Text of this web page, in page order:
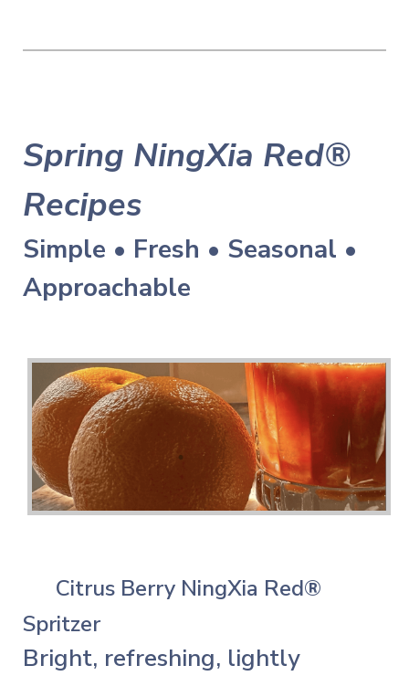
Spring NingXia Red®
Recipes
Simple • Fresh • Seasonal •
Approachable
Citrus Berry NingXia Red®
Spritzer
Bright, refreshing, lightly